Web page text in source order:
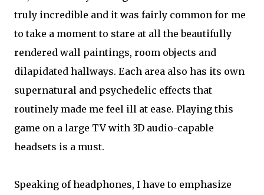
truly incredible and it was fairly common for me
to take a moment to stare at all the beautifully
rendered wall paintings, room objects and
dilapidated hallways. Each area also has its own
supernatural and psychedelic effects that
routinely made me feel ill at ease. Playing this
game on a large TV with 3D audio-capable
headsets is a must.
Speaking of headphones, I have to emphasize